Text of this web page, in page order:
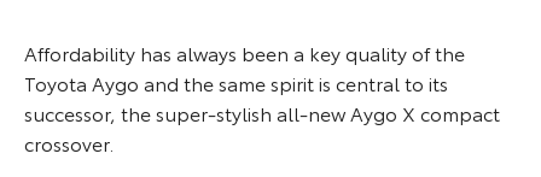
Affordability has always been a key quality of the
Toyota Aygo and the same spirit is central to its
successor, the super-stylish all-new Aygo X compact
crossover.